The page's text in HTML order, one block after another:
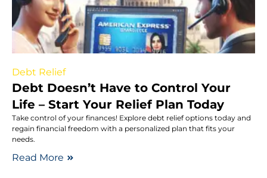
Debt Relief
Debt Doesn’t Have to Control Your
Life – Start Your Relief Plan Today
Take control of your finances! Explore debt relief options today and
regain financial freedom with a personalized plan that fits your
needs.
Read More